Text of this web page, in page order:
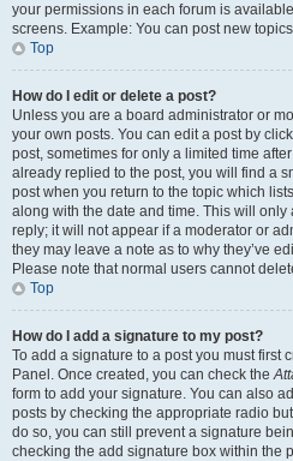
your permissions in each forum is
screens. Example: You can post new
Top
How do I edit or delete a post?
Unless you are a board administrator or
your own posts. You can edit a post by
post, sometimes for only a limited time
already replied to the post, you will find a
post when you return to the topic which
along with the date and time. This will
reply; it will not appear if a moderator or
they may leave a note as to why they’ve
Please note that normal users cannot
Top
How do I add a signature to my post?
To add a signature to a post you must first
Panel. Once created, you can check the
form to add your signature. You can also
posts by checking the appropriate radio
do so, you can still prevent a signature
checking the add signature box within the